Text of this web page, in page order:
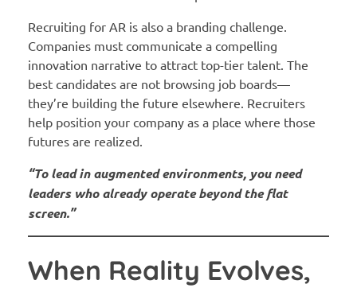
Recruiting for AR is also a branding challenge.
Companies must communicate a compelling
innovation narrative to attract top-tier talent. The
best candidates are not browsing job boards—
they’re building the future elsewhere. Recruiters
help position your company as a place where those
futures are realized.
“To lead in augmented environments, you need
leaders who already operate beyond the flat
screen.”
When Reality Evolves,